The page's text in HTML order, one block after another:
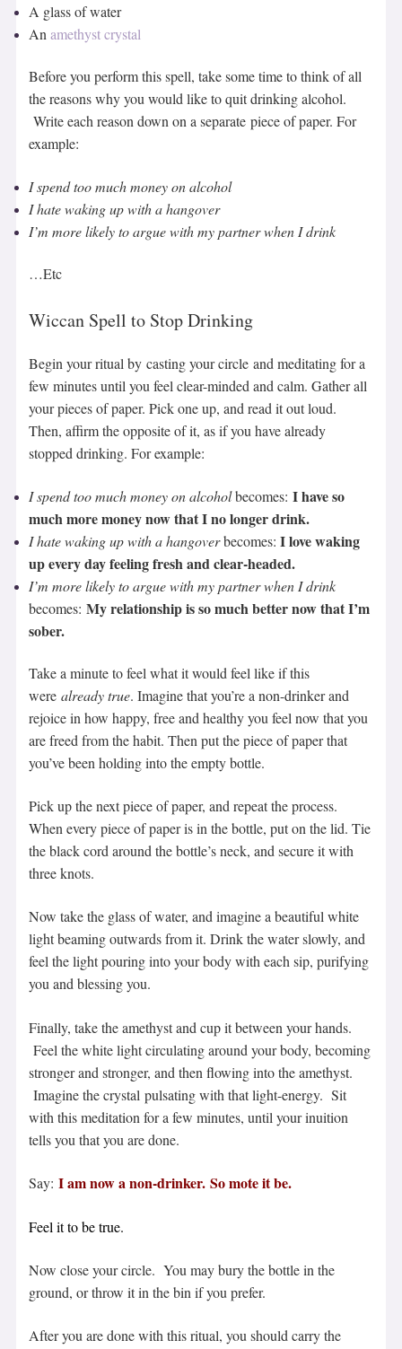
A glass of water
Anamethyst crystal
Before you perform this spell, take some time to think of all
the reasons why you would like to quit drinking alcohol.
Write each reason down on a separate piece of paper. For
example:
I spend too much money on alcohol
Ihate waking up with a hangover
I’m more likely to argue with my partner when I drink
…Etc
Wiccan Spell to Stop Drinking
Begin your ritual by casting your circle and meditating for a
few minutes until you feel clear-minded and calm. Gather all
your pieces of paper. Pick one up, and read it out loud.
Then, affirm the opposite of it, as if you have already
stopped drinking. For example:
I spend too much money on alcoholbecomes:I have so
much more money now that I no longer drink.
Ihate waking up with a hangoverbecomes:I love waking
up every day feeling fresh and clear-headed.
I’m more likely to argue with my partner when I drink
becomes: My relationship is so much better now that I’m
sober.
Take a minute to feel what it would feel like if this
werealready true. Imagine that you’re a non-drinker and
rejoice in how happy, free and healthy you feel now that you
are freed from the habit. Then put the piece of paper that
you’ve been holding into the empty bottle.
Pick up the next piece of paper, and repeat the process.
When every piece of paper is in the bottle, put on the lid. Tie
the black cord around the bottle’s neck, and secure it with
three knots.
Now take the glass of water, and imagine a beautiful white
light beaming outwards from it. Drink the water slowly, and
feel the light pouring into your body with each sip, purifying
you and blessing you.
Finally, take the amethyst and cup it between your hands.
Feel the white light circulating around your body, becoming
stronger and stronger, and then flowing into the amethyst.
Imagine the crystal pulsating with that light-energy. Sit
with this meditation for a few minutes, until your inuition
tells you that you are done.
Say:I am now a non-drinker. So mote it be.
Feel it to be true.
Now close your circle. You may bury the bottle in the
ground, or throw it in the bin if you prefer.
After you are done with this ritual, you should carry the